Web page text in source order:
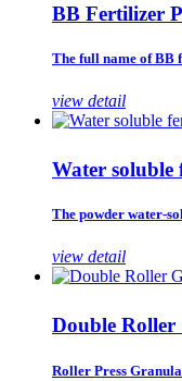
BB Fertilizer
The full name of BB
view detail
Water
The powder water-
view detail
Double
Roller Press